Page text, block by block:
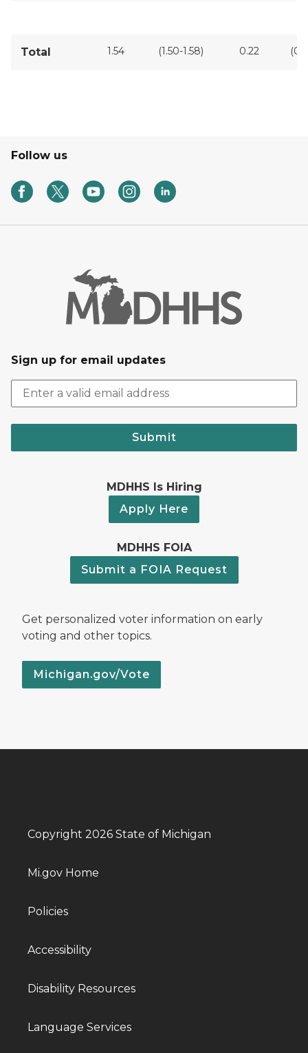
Total 1.54 (1.50-1.58) 0.22
Follow us
Sign up for email updates
Submit
MDHHS Is Hiring
Apply Here
MDHHS FOIA
Submit a FOIA Request
Get personalized voter information on early
voting and other topics.
Michigan.gov/Vote
Copyright 2026 State of Michigan
Mi.gov Home
Policies
Accessibility
Disability Resources
Language Services